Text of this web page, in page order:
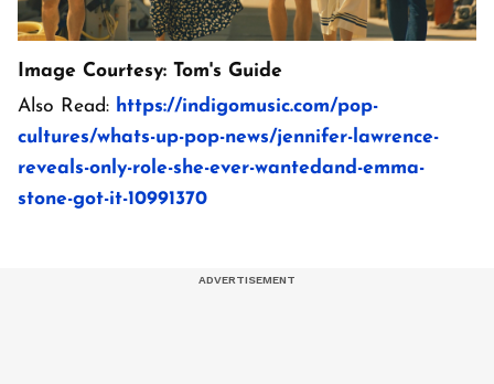
Image Courtesy: Tom's Guide
Also Read: https://indigomusic.com/pop-
cultures/whats-up-pop-news/jennifer-lawrence-
reveals-only-role-she-ever-wantedand-emma-
stone-got-it-10991370